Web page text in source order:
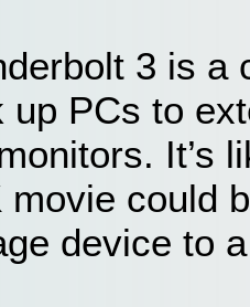
3 is a
up PCs to
It’s
movie could
device to